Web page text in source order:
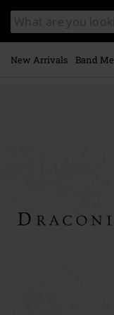
main
content
Search
catalogue
New Arrivals Band